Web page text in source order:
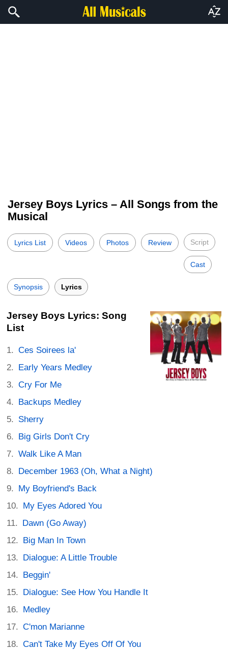
Jersey Boys Lyrics – All Songs from the
Musical
Lyrics List Videos Photos Review Script
Cast
Synopsis Lyrics
Jersey Boys Lyrics: Song
List
Ces Soirees la'
Early Years Medley
Cry For Me
Backups Medley
Sherry
Big Girls Don't Cry
Walk Like A Man
December 1963 (Oh, What a Night)
My Boyfriend's Back
My Eyes Adored You
Dawn (Go Away)
Big Man In Town
Dialogue: A Little Trouble
Beggin'
Dialogue: See How You Handle It
Medley
C'mon Marianne
Can't Take My Eyes Off Of You